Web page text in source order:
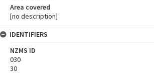
Area covered
[no description]
IDENTIFIERS
NZMS ID
030
30